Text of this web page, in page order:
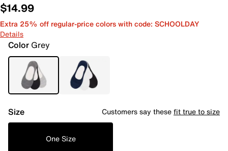
$14.99
Extra 25% off regular-price colors with code: SCHOOLDAY
Details
Color Grey
Size Customers say thesefit true to size
One Size